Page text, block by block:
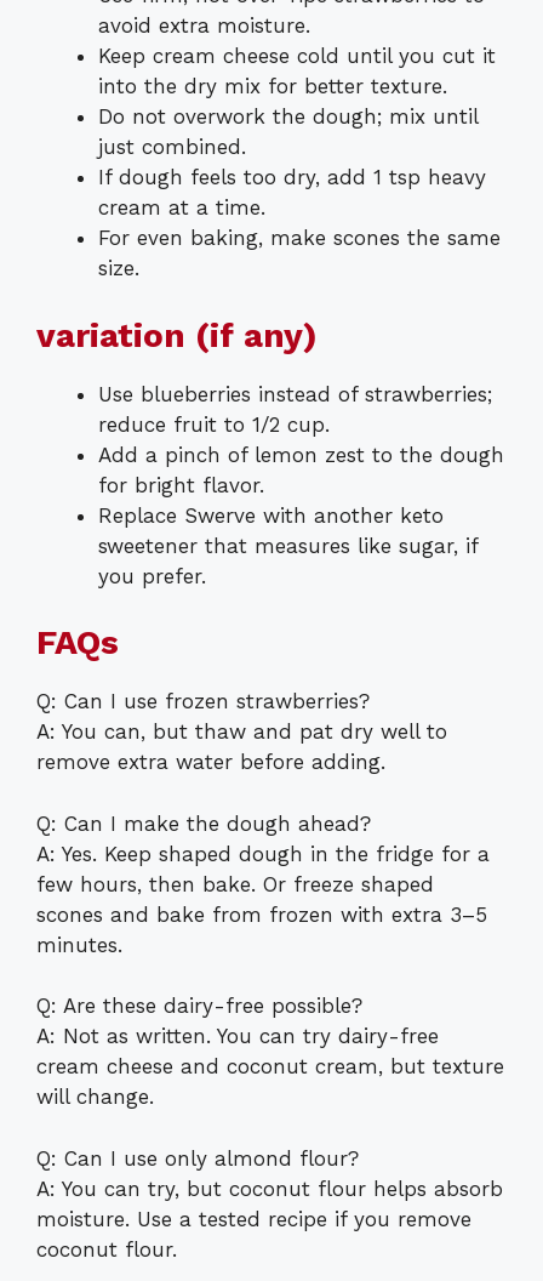
avoid extra moisture.
Keep cream cheese cold until you cut it
into the dry mix for better texture.
Do not overwork the dough; mix until
just combined.
If dough feels too dry, add 1 tsp heavy
cream at a time.
For even baking, make scones the same
size.
variation (if any)
Use blueberries instead of strawberries;
reduce fruit to 1/2 cup.
Add a pinch of lemon zest to the dough
for bright flavor.
Replace Swerve with another keto
sweetener that measures like sugar, if
you prefer.
FAQs
Q: Can I use frozen strawberries?
A: You can, but thaw and pat dry well to
remove extra water before adding.
Q: Can I make the dough ahead?
A: Yes. Keep shaped dough in the fridge for a
few hours, then bake. Or freeze shaped
scones and bake from frozen with extra 3–5
minutes.
Q: Are these dairy-free possible?
A: Not as written. You can try dairy-free
cream cheese and coconut cream, but texture
will change.
Q: Can I use only almond flour?
A: You can try, but coconut flour helps absorb
moisture. Use a tested recipe if you remove
coconut flour.